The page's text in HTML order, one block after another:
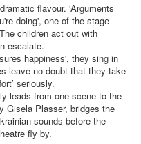
flavour. 'Arguments
doing', one of the stage
children act out with
escalate.
happiness', they sing in
leave no doubt that they take
seriously.
leads from one scene to the
Gisela Plasser, bridges the
sounds before the
fly by.